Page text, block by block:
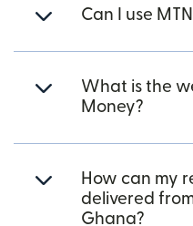
Can I use
What is the
Money?
How can my
delivered
Ghana?